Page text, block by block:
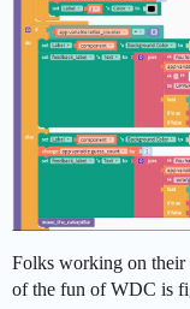
Folks working on
of the fun of WDC is